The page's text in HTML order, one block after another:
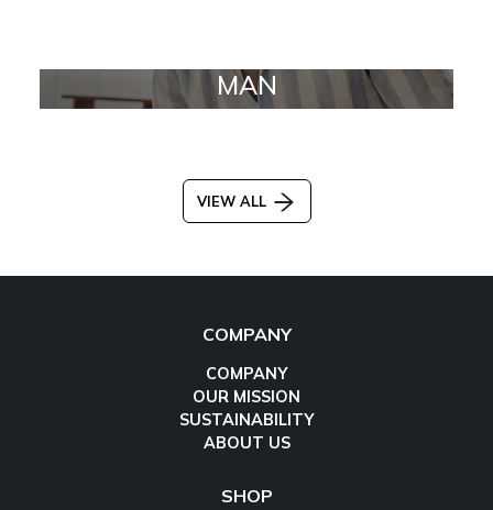
MAN
VIEW ALL
COMPANY
COMPANY
OUR MISSION
SUSTAINABILITY
ABOUT US
SHOP